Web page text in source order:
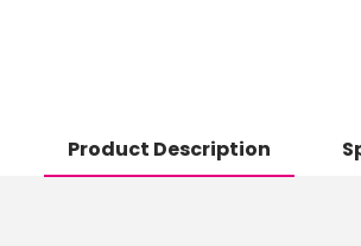
Product Description